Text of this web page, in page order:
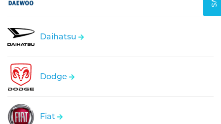
Daihatsu
Dodge
Fiat